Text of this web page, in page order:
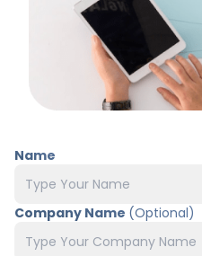
Name
Company Name (Optional)